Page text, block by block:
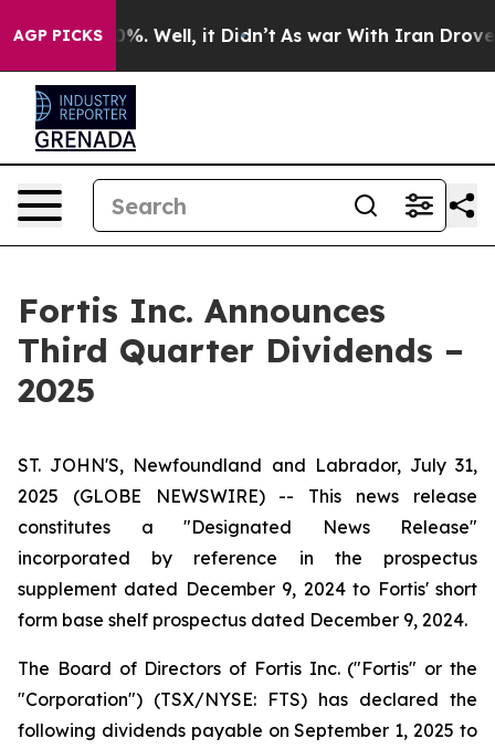
AGP PICKS40%. Well, it Didn’t As war With Iran Drove
Fortis Inc. Announces
Third Quarter Dividends –
2025
ST. JOHN'S, Newfoundland and Labrador, July 31,
2025 (GLOBE NEWSWIRE) -- This news release
constitutes a "Designated News Release"
incorporated by reference in the prospectus
supplement dated December 9, 2024 to Fortis' short
form base shelf prospectus dated December 9, 2024.
The Board of Directors of Fortis Inc. ("Fortis" or the
"Corporation") (TSX/NYSE: FTS) has declared the
following dividends payable on September 1, 2025 to